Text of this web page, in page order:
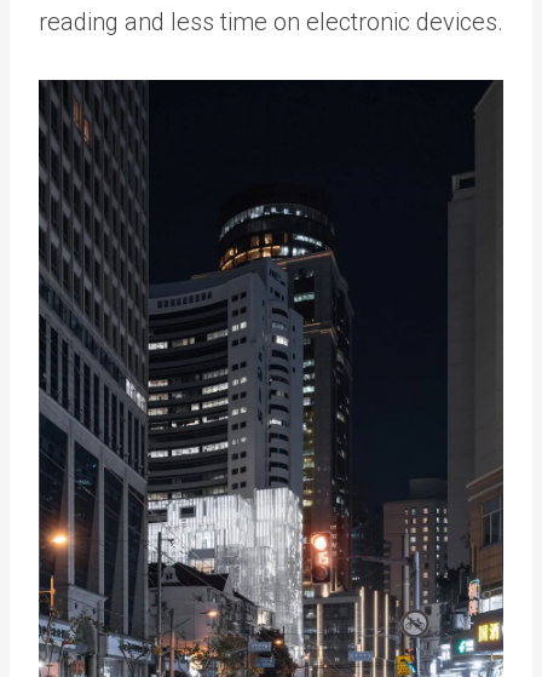
reading and less time on electronic devices.